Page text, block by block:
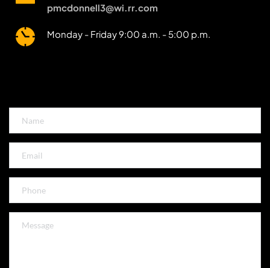
pmcdonnell3@wi.rr.com
Monday - Friday 9:00 a.m. - 5:00 p.m.